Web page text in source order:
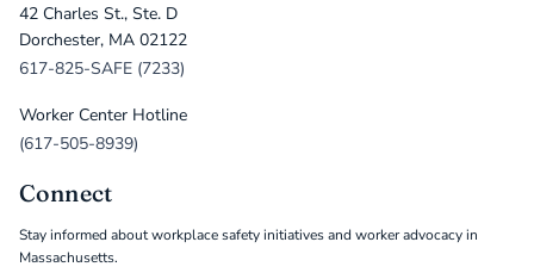
42 Charles St., Ste. D
Dorchester, MA 02122
617-825-SAFE (7233)
Worker Center Hotline
(617-505-8939)
Connect
Stay informed about workplace safety initiatives and worker advocacy in
Massachusetts.